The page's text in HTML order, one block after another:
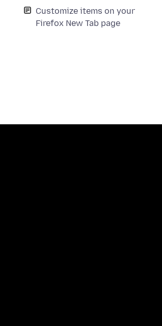
Customize items on your
Firefox New Tab page